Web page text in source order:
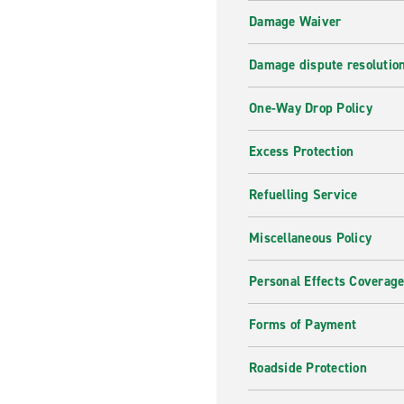
Damage Waiver
Damage dispute
One-Way Drop Policy
Excess Protection
Refuelling Service
Miscellaneous Policy
Personal Effects Coverage
Forms of Payment
Roadside Protection